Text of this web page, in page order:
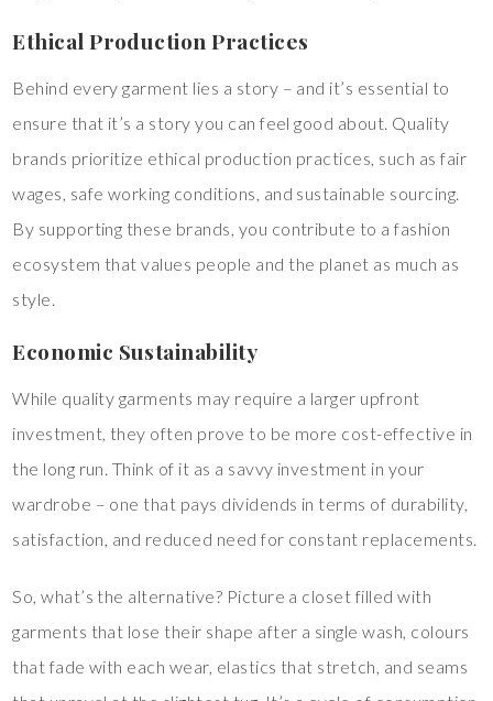
Ethical Production Practices
Behind every garment lies a story – and it’s essential to
ensure that it’s a story you can feel good about. Quality
brands prioritize ethical production practices, such as fair
wages, safe working conditions, and sustainable sourcing.
By supporting these brands, you contribute to a fashion
ecosystem that values people and the planet as much as
style.
Economic Sustainability
While quality garments may require a larger upfront
investment, they often prove to be more cost-effective in
the long run. Think of it as a savvy investment in your
wardrobe – one that pays dividends in terms of durability,
satisfaction, and reduced need for constant replacements.
So, what’s the alternative? Picture a closet filled with
garments that lose their shape after a single wash, colours
that fade with each wear, elastics that stretch, and seams